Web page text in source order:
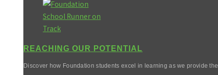
REACHING OUR POTENTIAL
Discover how Foundation students excel in learning as we provide